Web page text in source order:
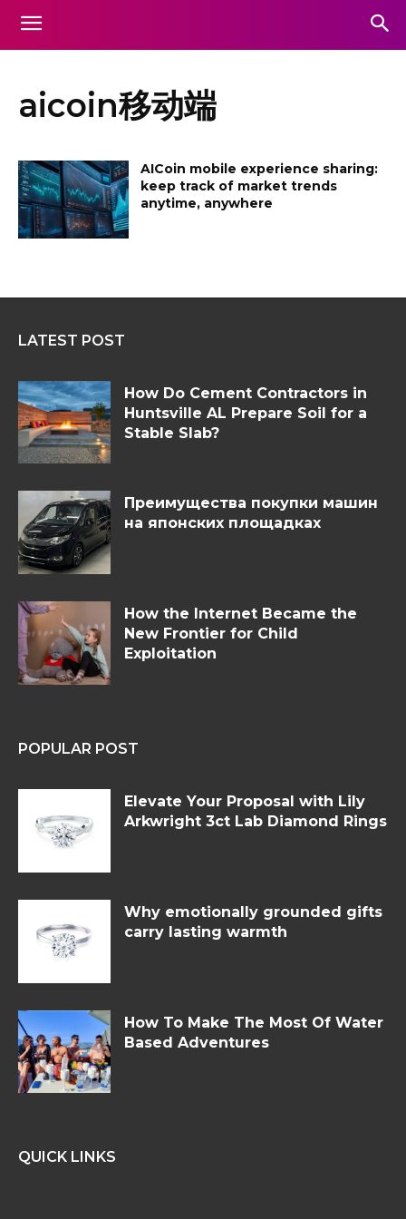
aicoin移动端
AICoin mobile experience sharing:
keep track of market trends
anytime, anywhere
LATEST POST
How Do Cement Contractors in
Huntsville AL Prepare Soil for a
Stable Slab?
Преимущества покупки машин
на японских площадках
How the Internet Became the
New Frontier for Child
Exploitation
POPULAR POST
Elevate Your Proposal with Lily
Arkwright 3ct Lab Diamond Rings
Why emotionally grounded gifts
carry lasting warmth
How To Make The Most Of Water
Based Adventures
QUICK LINKS